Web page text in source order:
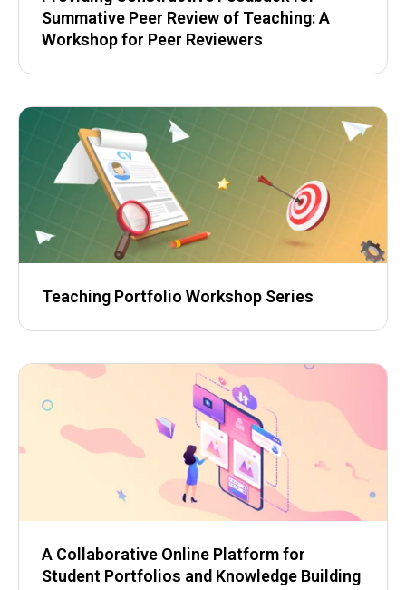
Summative Peer Review of Teaching: A
Workshop for Peer Reviewers
Teaching Portfolio Workshop Series
A Collaborative Online Platform for
Student Portfolios and Knowledge Building